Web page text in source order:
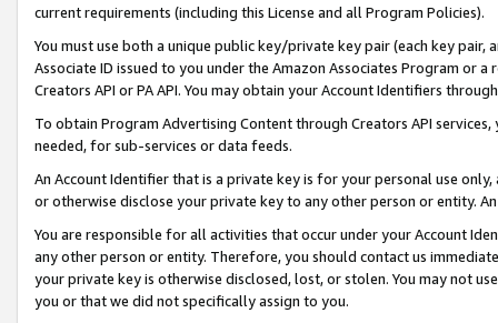
current requirements (including this License and all Program Policies).
You must use both a unique public key/private key pair (each key pair,
Associate ID issued to you under the Amazon Associates Program or
Creators API or PA API. You may obtain your Account Identifiers
To obtain Program Advertising Content through Creators API
needed, for sub-services or data feeds.
An Account Identifier that is a private key is for your personal use
or otherwise disclose your private key to any other person or entity.
You are responsible for all activities that occur under your Account
any other person or entity. Therefore, you should contact us
your private key is otherwise disclosed, lost, or stolen. You may not
you or that we did not specifically assign to you.